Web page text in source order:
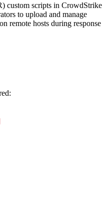
custom scripts in CrowdStrike
to upload and manage
remote hosts during response